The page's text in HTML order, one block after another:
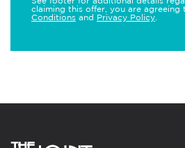
claiming this offer, you are agreeing
Conditions and Privacy Policy